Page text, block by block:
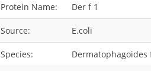
Protein Name: Der f 1
Source: E.coli
Species: Dermatophagoides